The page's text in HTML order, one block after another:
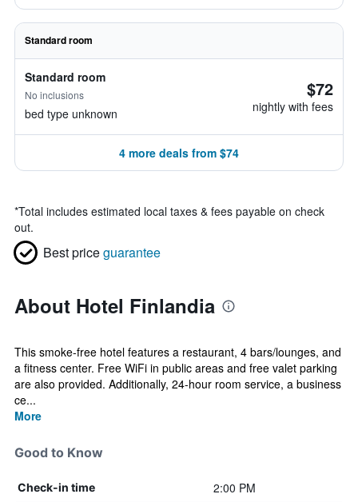
Standard room
Standard room
No inclusions
bed type unknown
$72
nightly with fees
4 more deals from $74
*Total includes estimated local taxes & fees payable on check
out.
Best priceguarantee
About Hotel Finlandia
This smoke-free hotel features a restaurant, 4 bars/lounges, and
a fitness center. Free WiFi in public areas and free valet parking
are also provided. Additionally, 24-hour room service, a business
ce...
More
Good to Know
Check-in time 2:00 PM